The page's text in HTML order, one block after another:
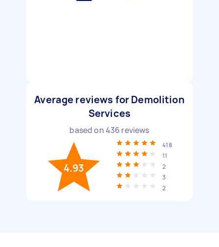
Average reviews for Demolition
Services
based on436 reviews
4.93
418
11
2
3
2